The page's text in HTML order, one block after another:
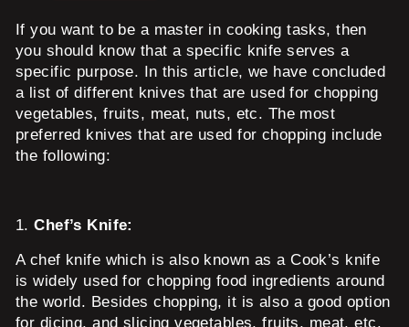
If you want to be a master in cooking tasks, then
you should know that a specific knife serves a
specific purpose. In this article, we have concluded
a list of different knives that are used for chopping
vegetables, fruits, meat, nuts, etc. The most
preferred knives that are used for chopping include
the following:
1.Chef’s Knife:
A chef knife which is also known as a Cook’s knife
is widely used for chopping food ingredients around
the world. Besides chopping, it is also a good option
for dicing, and slicing vegetables, fruits, meat, etc.